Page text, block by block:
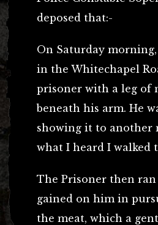
deposed that:-
On Saturday
in the Whitechapel
prisoner with a leg of
beneath his arm. He
showing it to another
what I heard I walked
The Prisoner then ran
gained on him in
the meat, which a